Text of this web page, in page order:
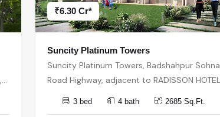
₹6.30 Cr*
Suncity Platinum Towers
Suncity Platinum Towers, Badshahpur Sohna
Road Highway, adjacent to RADISSON HOTEL,
3 bed 4 bath 2685 Sq.Ft.